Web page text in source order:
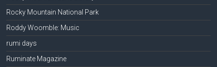
Rocky Mountain National Park
Roddy Woomble: Music
rumi days
Ruminate Magazine